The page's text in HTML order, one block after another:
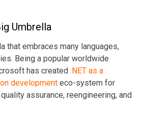
Umbrella
that embraces many languages,
Being a popular worldwide
has created .NET as a
development eco-system for
assurance, reengineering, and